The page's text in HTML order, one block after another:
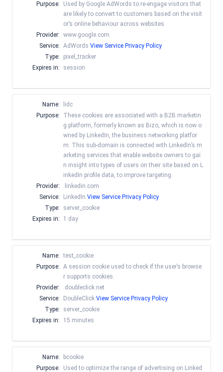
Purpose:
Used by Google AdWords to re-engage visitors that
are likely to convert to customers based on the visit
or’s online behaviour across websites
Provider: www.google.com
Service: AdWords View Service Privacy Policy
Type:
pixel_tracker
Expires in:
session
Name:
lidc
Purpose:
These cookies are associated with a B2B marketin
g platform, formerly known as Bizo, which is now o
wned by LinkedIn, the business networking platfor
m. This sub-domain is connected with LinkedIn’s m
arketing services that enable website owners to gai
n insight into types of users on their site based on L
inkedIn profile data, to improve targeting.
Provider:
.linkedin.com
Service:
LinkedIn View Service Privacy Policy
Type:
server_cookie
Expires in:
1 day
Name: test_cookie
Purpose: A session cookie used to check if the user’s browse
r supports cookies.
Provider:
.doubleclick.net
Service:
DoubleClick View Service Privacy Policy
Type:
server_cookie
Expires in:
15 minutes
Name:
bcookie
Purpose:
Used to optimize the range of advertising on Linked